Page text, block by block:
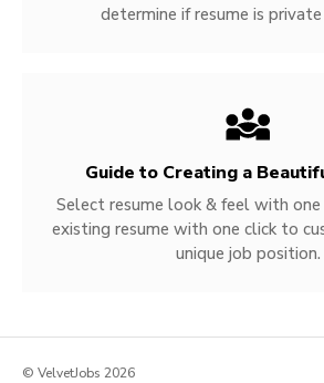
determine if resume is
Guide to Creating a
Select resume look & feel with
existing resume with one click to
unique job position.
© VelvetJobs 2026